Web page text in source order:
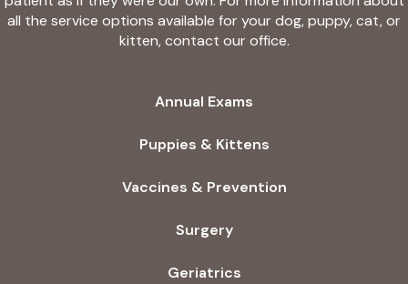
all the service options available for your dog, puppy, cat, or
kitten, contact our office.
Annual Exams
Puppies & Kittens
Vaccines & Prevention
Surgery
Geriatrics